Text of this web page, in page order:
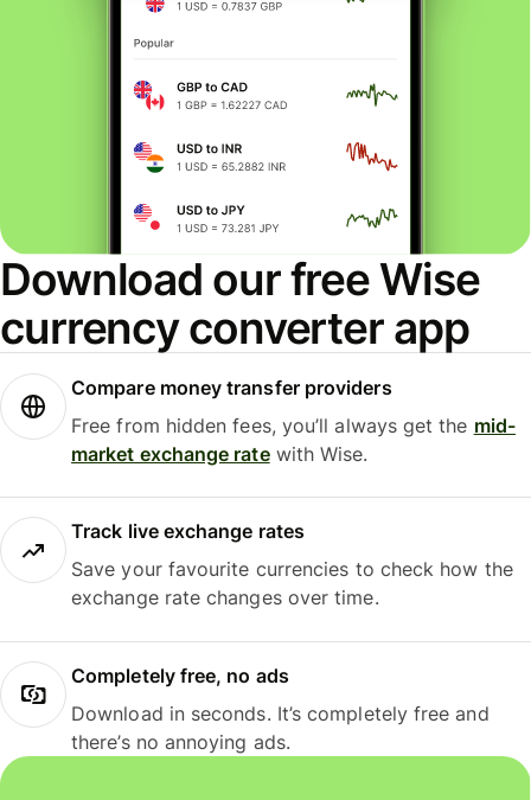
Download our free Wise
currency converter app
Compare money transfer providers
Free from hidden fees, you’ll always get the mid-
market exchange ratewith Wise.
Track live exchange rates
Save your favourite currencies to check how the
exchange rate changes over time.
Completely free, no ads
Download in seconds. It’s completely free and
there’s no annoying ads.